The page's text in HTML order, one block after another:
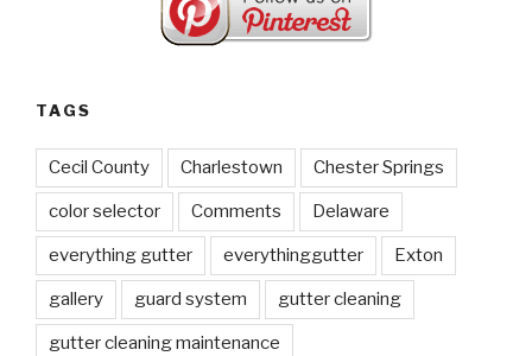
TAGS
Cecil County Charlestown Chester Springs
color selector Comments Delaware
everything gutter everythinggutter Exton
gallery guard system gutter cleaning
gutter cleaning maintenance